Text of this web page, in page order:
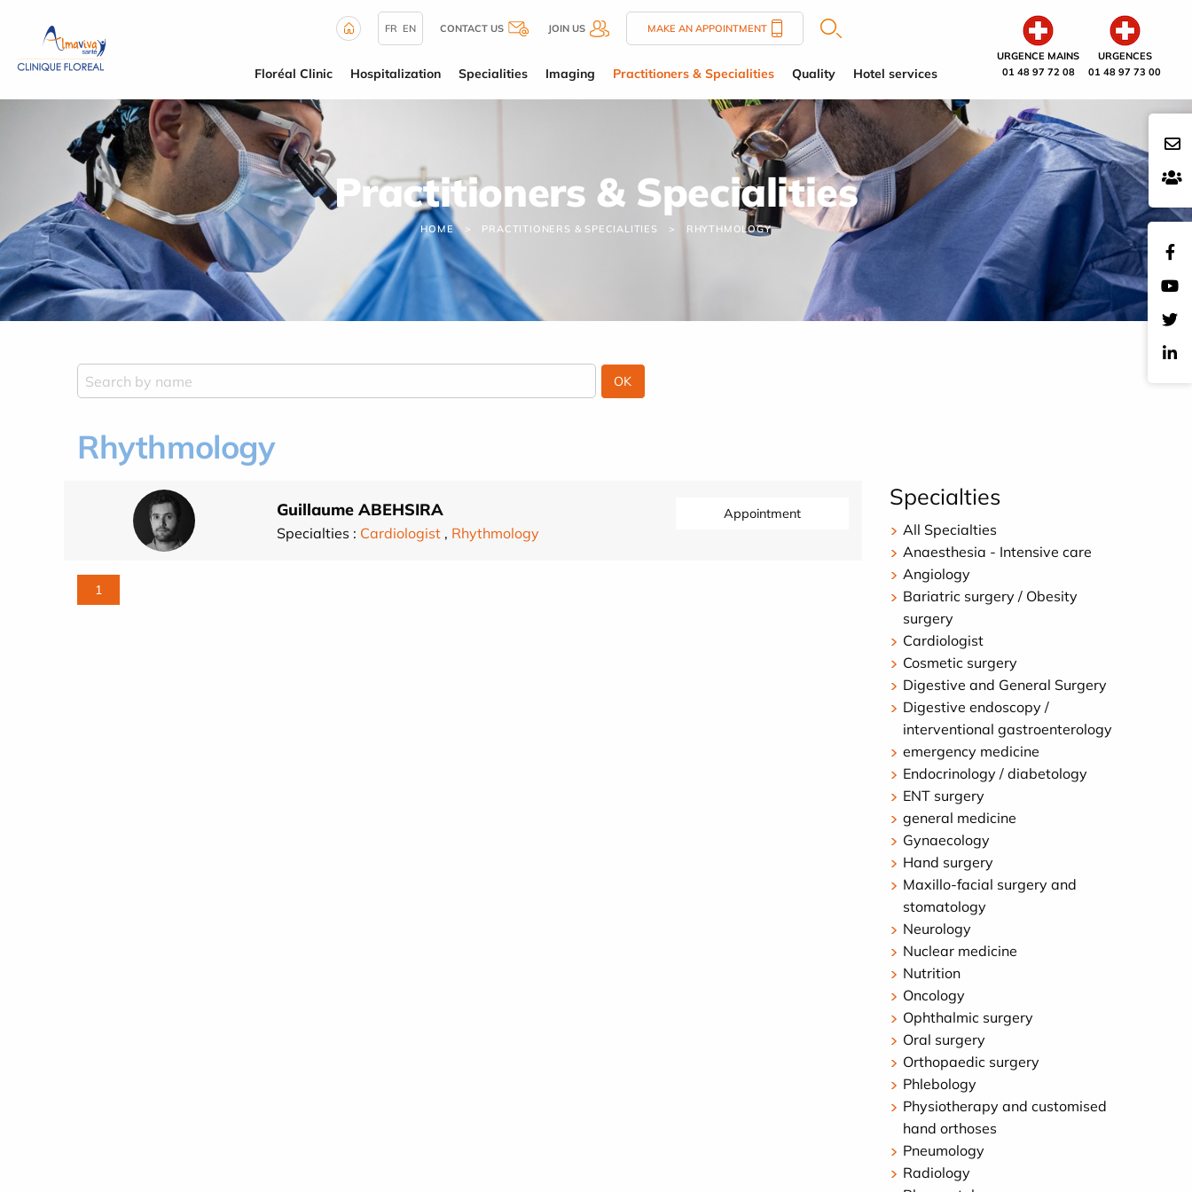
URGENCE MAINS
01 48 97 72 08
URGENCES
01 48 97 73 00
FR EN CONTACT US JOIN US MAKE AN APPOINTMENT
Floréal Clinic Hospitalization Specialities Imaging Practitioners & Specialities Quality Hotel services
Practitioners & Specialities
HOME PRACTITIONERS & SPECIALITIES RHYTHMOLOGY
Rhythmology
Guillaume ABEHSIRA
Specialties : Cardiologist , Rhythmology
Appointment
1
Specialties
All Specialties
Anaesthesia - Intensive care
Angiology
Bariatric surgery / Obesity
surgery
Cardiologist
Cosmetic surgery
Digestive and General Surgery
Digestive endoscopy /
interventional gastroenterology
emergency medicine
Endocrinology / diabetology
ENT surgery
general medicine
Gynaecology
Hand surgery
Maxillo-facial surgery and
stomatology
Neurology
Nuclear medicine
Nutrition
Oncology
Ophthalmic surgery
Oral surgery
Orthopaedic surgery
Phlebology
Physiotherapy and customised
hand orthoses
Pneumology
Radiology